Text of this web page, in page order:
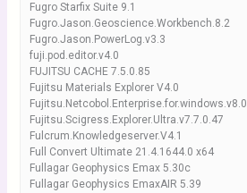
Fugro Starfix Suite 9.1
Fugro.Jason.Geoscience.Workbench.8.2
Fugro.Jason.PowerLog.v3.3
fuji.pod.editor.v4.0
FUJITSU CACHE 7.5.0.85
Fujitsu Materials Explorer V4.0
Fujitsu.Netcobol.Enterprise.for.windows.v8.0
Fujitsu.Scigress.Explorer.Ultra.v7.7.0.47
Fulcrum.Knowledgeserver.V4.1
Full Convert Ultimate 21.4.1644.0 x64
Fullagar Geophysics Emax 5.30c
Fullagar Geophysics EmaxAIR 5.39